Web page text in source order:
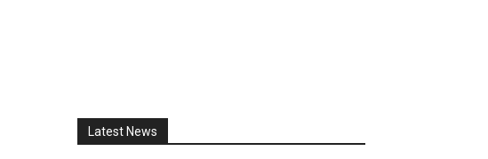
Latest News